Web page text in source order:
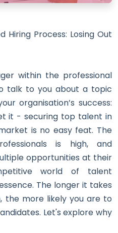
Hiring Process: Losing Out
within the professional
talk to you about a topic
organisation’s success:
it - securing top talent in
is no easy feat. The
is high, and
opportunities at their
world of talent
The longer it takes
the more likely you are to
Let's explore why